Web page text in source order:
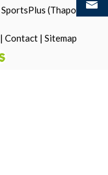
SportsPlus (Thapos)
| Contact | Sitemap